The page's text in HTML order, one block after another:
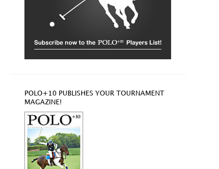
POLO+10 PUBLISHES YOUR TOURNAMENT
MAGAZINE!